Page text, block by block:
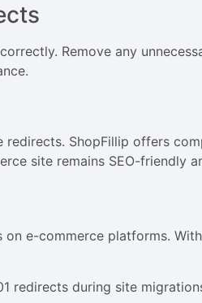
Remove any
ShopFillip offers
site remains SEO-friendly
e-commerce platforms.
redirects during site